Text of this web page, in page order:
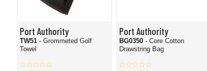
Port Authority
TW51 - Grommeted Golf
Towel
Port Authority
BG0350 - Core Cotton
Drawstring Bag